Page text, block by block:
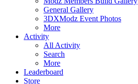
General Gallery
3DXModz Event Photos
More
Activity
All Activity
Search
More
Leaderboard
Store